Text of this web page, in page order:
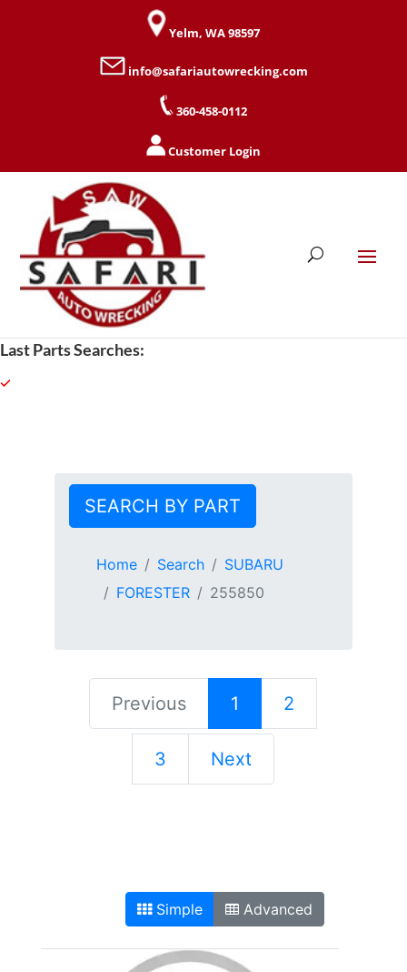
Yelm, WA 98597
info@safariautowrecking.com
360-458-0112
Customer Login
Last Parts Searches:
SEARCH BY PART
Home Search
SUBARU
FORESTER
255850
Previous 1 2
3 Next
Simple Advanced